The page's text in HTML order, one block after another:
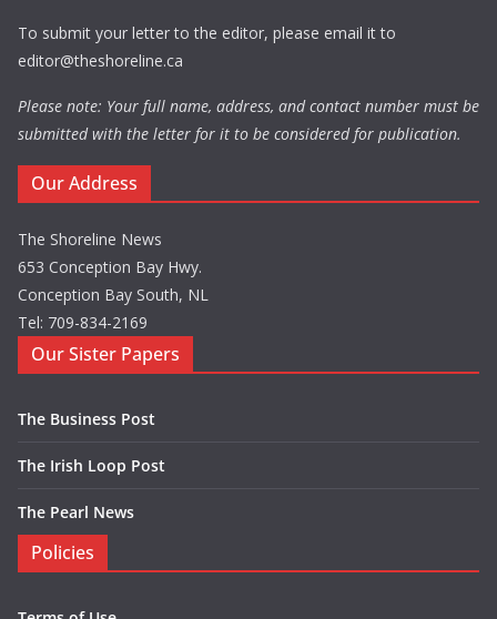
To submit your letter to the editor, please email it to
editor@theshoreline.ca
Please note: Your full name, address, and contact number must be
submitted with the letter for it to be considered for publication.
Our Address
The Shoreline News
653 Conception Bay Hwy.
Conception Bay South, NL
Tel: 709-834-2169
Our Sister Papers
The Business Post
The Irish Loop Post
The Pearl News
Policies